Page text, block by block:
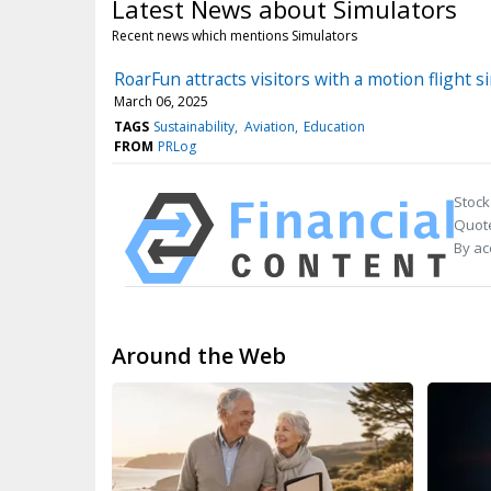
Latest News about Simulators
Recent news which mentions Simulators
RoarFun attracts visitors with a motion flight
March 06, 2025
TAGS Sustainability Aviation Education
FROM PRLog
By
Around the Web